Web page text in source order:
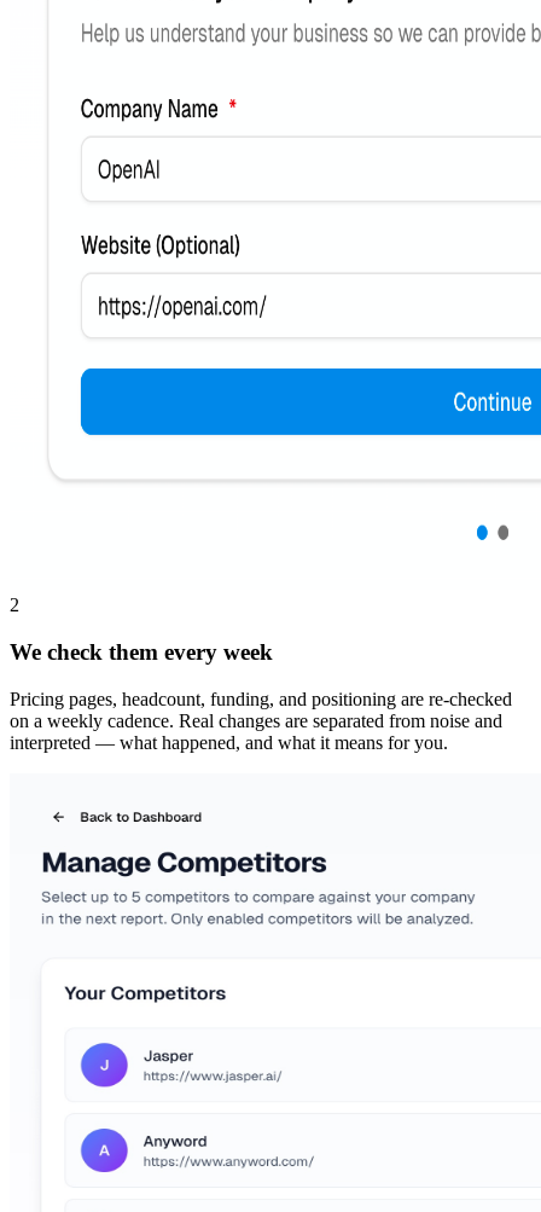
2
We check them every week
Pricing pages, headcount, funding, and positioning are re-checked
on a weekly cadence. Real changes are separated from noise and
interpreted — what happened, and what it means for you.